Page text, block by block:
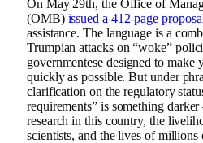
On May 29th, the Office of
(OMB) issued a 412-page
assistance. The language is a
Trumpian attacks on “woke”
governmentese designed to make
quickly as possible. But under
clarification on the regulatory
requirements” is something
research in this country, the
scientists, and the lives of millions